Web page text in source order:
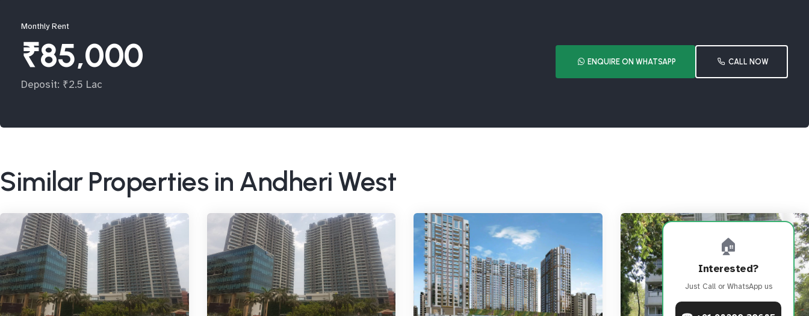
Monthly Rent
₹85,000
Deposit: ₹2.5 Lac
ENQUIRE ON WHATSAPP CALL NOW
Similar Properties in Andheri West
🏠
Interested?
Just Call or WhatsApp us